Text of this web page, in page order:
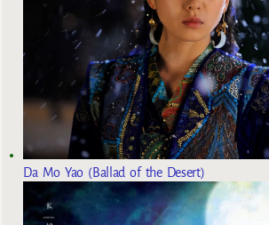
Da Mo Yao (Ballad of the Desert)